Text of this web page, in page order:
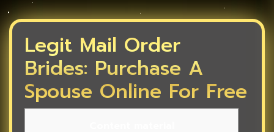
Legit Mail Order
Brides: Purchase A
Spouse Online For Free